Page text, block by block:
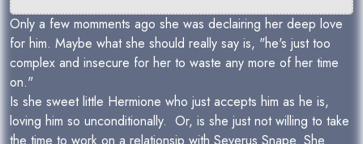
Only a few momments ago she was declairing her deep love
for him. Maybe what she should really say is, "he's just too
complex and insecure for her to waste any more of her time
on."
Is she sweet little Hermione who just accepts him as he is,
loving him so unconditionally. Or, is she just not willing to take